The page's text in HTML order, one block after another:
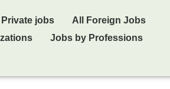
jobs
All Foreign Jobs
Jobs by Professions